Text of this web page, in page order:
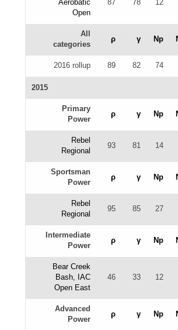
Aerobatic
Open
87 78 12
All
categories
ρ γ Np
2016 rollup 89 82 74
2015
Primary
Power
ρ γ Np
Rebel
Regional
93 81 14
Sportsman
Power
ρ γ Np
Rebel
Regional
95 85 27
Intermediate
Power
ρ γ Np
Bear Creek
Bash, IAC
Open East
46 33 12
Advanced
Power
ρ γ Np